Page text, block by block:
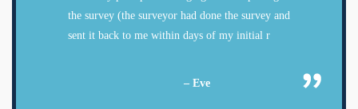
the survey (the surveyor had done the survey and
sent it back to me within days of my initial r
– Eve